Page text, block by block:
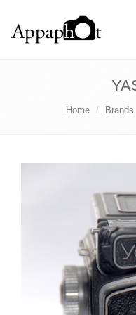
Home Brands